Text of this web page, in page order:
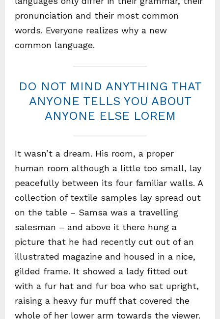
pronunciation and their most common
words. Everyone realizes why a new
common language.
DO NOT MIND ANYTHING THAT
ANYONE TELLS YOU ABOUT
ANYONE ELSE LOREM
It wasn’t a dream. His room, a proper
human room although a little too small, lay
peacefully between its four familiar walls. A
collection of textile samples lay spread out
on the table – Samsa was a travelling
salesman – and above it there hung a
picture that he had recently cut out of an
illustrated magazine and housed in a nice,
gilded frame. It showed a lady fitted out
with a fur hat and fur boa who sat upright,
raising a heavy fur muff that covered the
whole of her lower arm towards the viewer.